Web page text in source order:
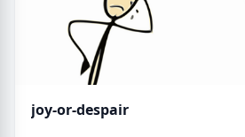
joy-or-despair